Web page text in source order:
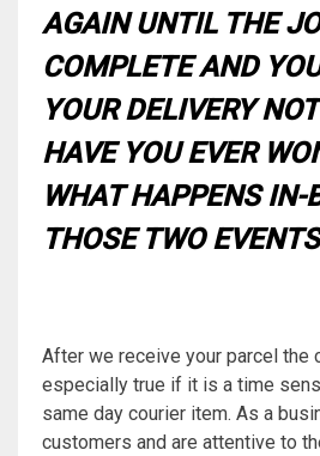
AGAIN UNTIL THE
COMPLETE AND
YOUR DELIVERY
HAVE YOU EVER
WHAT HAPPENS IN-
THOSE TWO
After we receive your parcel the
especially true if it is a time
same day courier item. As a
customers and are attentive to